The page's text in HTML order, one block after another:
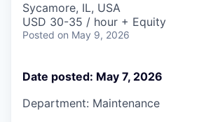
Sycamore, IL, USA
USD 30-35 / hour + Equity
Posted on May 9, 2026
Date posted: May 7, 2026
Department: Maintenance